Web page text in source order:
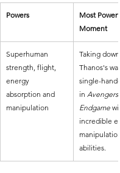
Powers
Most
Moment
Superhuman
strength, flight,
energy
absorption and
manipulation
Taking down
Thanos's
single-
in Avengers:
Endgame
incredible
manipulation
abilities.